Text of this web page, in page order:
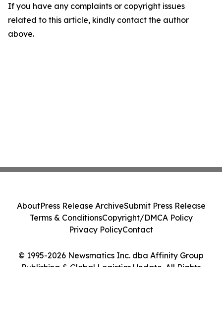
If you have any complaints or copyright issues
related to this article, kindly contact the author
above.
© 1995-2026 Newsmatics Inc. dba Affinity Group
Publishing & Global Logistics Update. All Rights
AboutPress Release ArchiveSubmit Press Release
Terms & ConditionsCopyright/DMCA Policy
Privacy PolicyContact